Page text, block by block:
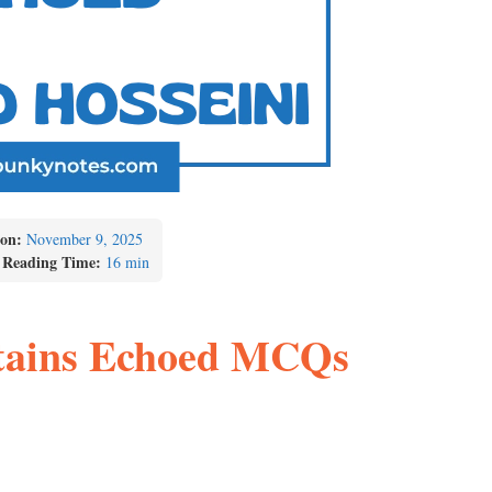
November 9, 2025
Time: 16 min
Echoed MCQs